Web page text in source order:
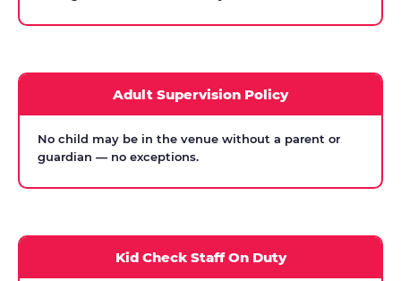
Adult Supervision Policy
No child may be in the venue without a parent or
guardian — no exceptions.
Kid Check Staff On Duty